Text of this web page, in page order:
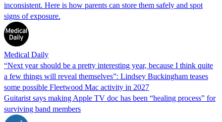
inconsistent. Here is how parents can store them safely and spot
signs of exposure.
Medical Daily
“Next year should be a pretty interesting year, because I think quite
a few things will reveal themselves”: Lindsey Buckingham teases
some possible Fleetwood Mac activity in 2027
Guitarist says making Apple TV doc has been “healing process” for
surviving band members